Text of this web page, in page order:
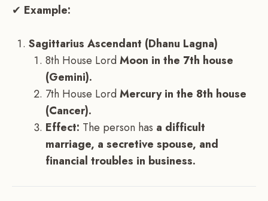
✔ Example:
Sagittarius Ascendant (Dhanu Lagna)
8th House LordMoon in the 7th house
(Gemini).
7th House LordMercury in the 8th house
(Cancer).
Effect: The person has a difficult
marriage, a secretive spouse, and
financial troubles in business.